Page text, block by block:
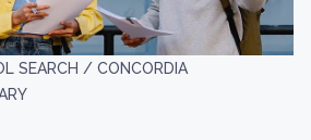
SEARCH / CONCORDIA